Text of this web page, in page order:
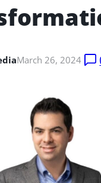
March 26, 2024